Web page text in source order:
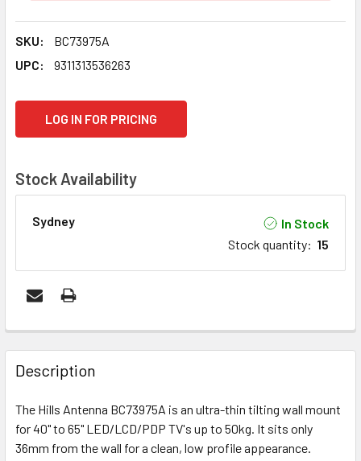
SKU:
BC73975A
UPC:
9311313536263
LOG IN FOR PRICING
Stock Availability
Sydney
In Stock
Stock quantity: 15
FREQUENTLY
BOUGHT
TOGETHER:
ADD
SELECTED
Description
The Hills Antenna BC73975A is an ultra-thin tilting wall mount
for 40" to 65" LED/LCD/PDP TV's up to 50kg. It sits only
36mm from the wall for a clean, low profile appearance.